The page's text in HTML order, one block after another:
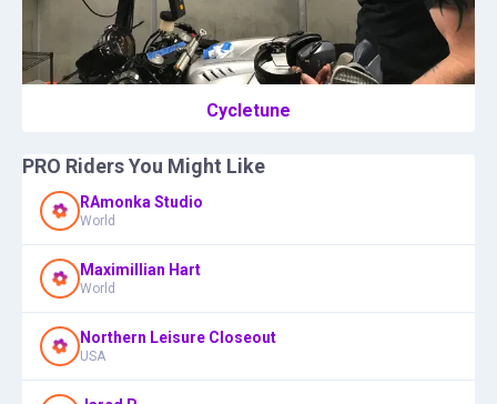
Cycletune
PRO Riders You Might Like
RAmonka Studio
World
Maximillian Hart
World
Northern Leisure Closeout
USA